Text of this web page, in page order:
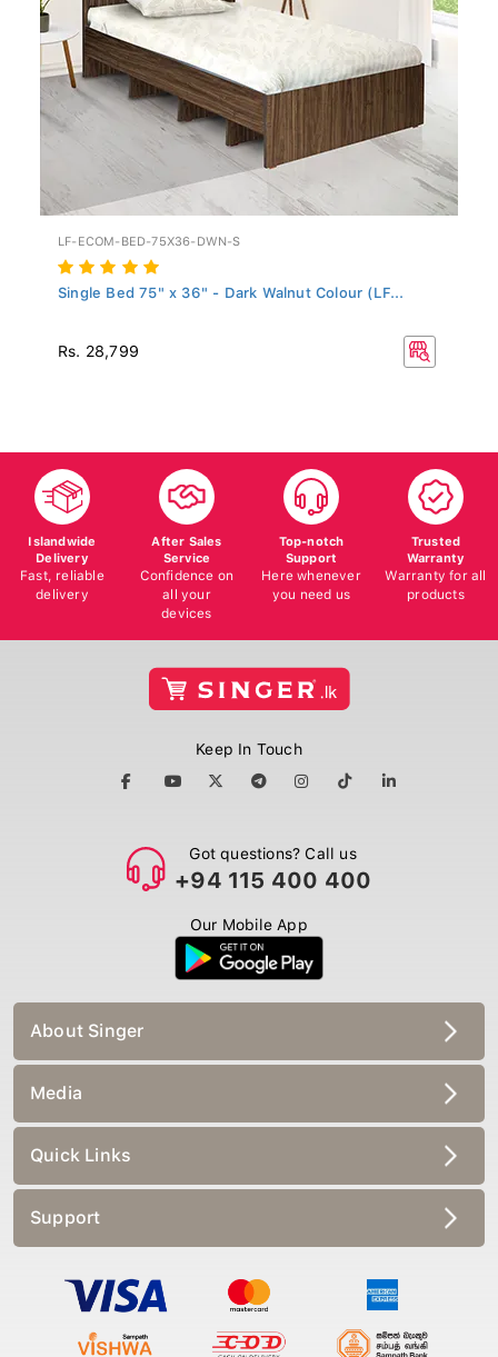
LF-ECOM-BED-75X36-DWN-S
Single Bed 75" x 36" - Dark Walnut Colour (LF...
Rs. 28,799
Islandwide
Delivery
Fast, reliable
delivery
After Sales
Service
Confidence on
all your
devices
Top-notch
Support
Here whenever
you need us
Trusted
Warranty
Warranty for all
products
Keep In Touch
Got questions? Call us
+94 115 400 400
Our Mobile App
About Singer
Media
Quick Links
Support